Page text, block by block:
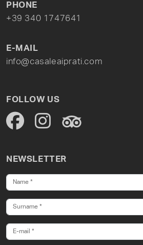
PHONE
+39 340 1747641
E-MAIL
info@casaleaiprati.com
FOLLOW US
NEWSLETTER